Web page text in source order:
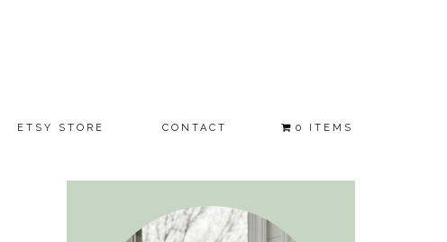
ETSY STORE CONTACT 0 ITEMS
Primary